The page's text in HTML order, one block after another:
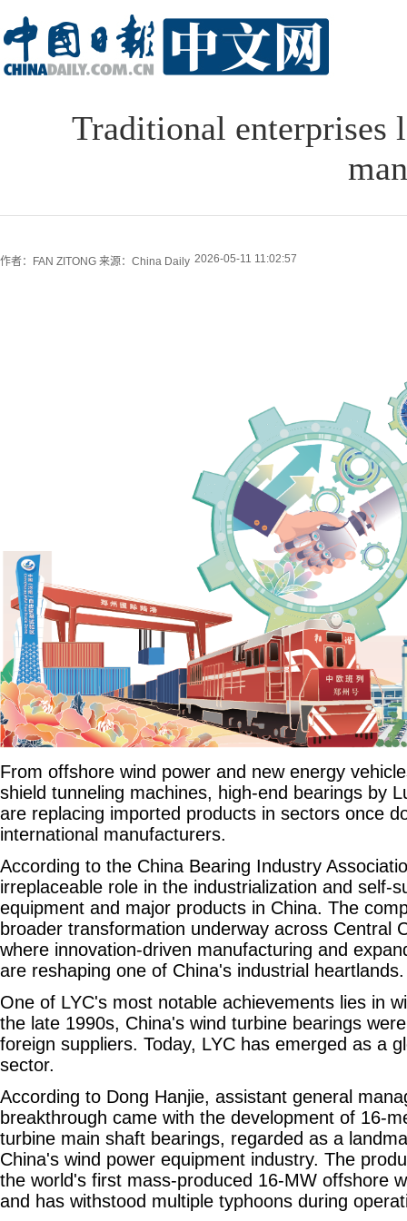
Traditional enterprises
作者：FAN ZITONG 来源：China Daily 2026-05-11 11:02:57
From offshore wind power and new energy
shield tunneling machines, high-end bearings by
are replacing imported products in sectors once
international manufacturers.
According to the China Bearing Industry
irreplaceable role in the industrialization and self-
equipment and major products in China. The
broader transformation underway across Central
where innovation-driven manufacturing and
are reshaping one of China's industrial heartlands.
One of LYC's most notable achievements lies in
the late 1990s, China's wind turbine bearings
foreign suppliers. Today, LYC has emerged as a
sector.
According to Dong Hanjie, assistant general
breakthrough came with the development of 16-
turbine main shaft bearings, regarded as a
China's wind power equipment industry. The
the world's first mass-produced 16-MW offshore
and has withstood multiple typhoons during